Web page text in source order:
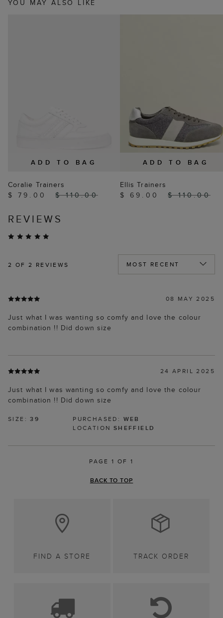
YOU MAY ALSO LIKE
ADD TO BAG
Coralie Trainers
$ 79.00
$ 110.00
ADD TO BAG
Ellis Trainers
$ 69.00
$ 110.00
REVIEWS
2 OF 2 REVIEWS
08 MAY 2025
Just what I was wanting so comfy and love the colour
combination !! Did down size
24 APRIL 2025
Just what I was wanting so comfy and love the colour
combination !! Did down size
SIZE:39 PURCHASED: WEB
LOCATION SHEFFIELD
PAGE 1 OF 1
BACK TO TOP
FIND A STORE TRACK ORDER